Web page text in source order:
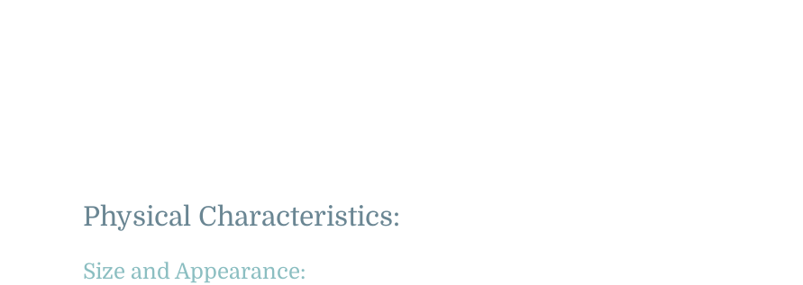
Physical Characteristics:
Size and Appearance: